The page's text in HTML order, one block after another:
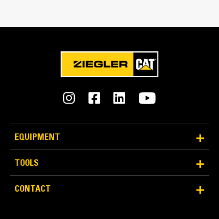
More Versatility, More Production
move materials
Machine Class
11 to 15 ton excavators
EQUIPMENT
TOOLS
CONTACT